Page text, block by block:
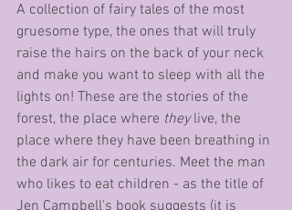
A collection of fairy tales of the most
gruesome type, the ones that will truly
raise the hairs on the back of your neck
and make you want to sleep with all the
lights on! These are the stories of the
forest, the place where they live, the
place where they have been breathing in
the dark air for centuries. Meet the man
who likes to eat children - as the title of